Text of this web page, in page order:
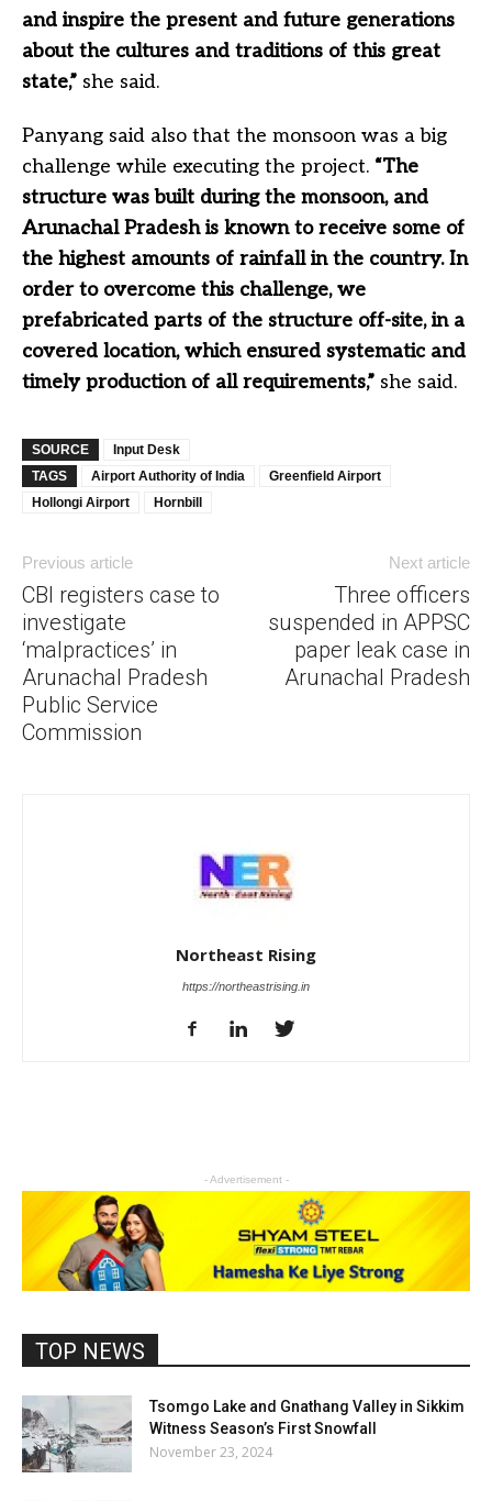
and inspire the present and future generations
about the cultures and traditions of this great
state,” she said.
Panyang said also that the monsoon was a big
challenge while executing the project. “The
structure was built during the monsoon, and
Arunachal Pradesh is known to receive some of
the highest amounts of rainfall in the country. In
order to overcome this challenge, we
prefabricated parts of the structure off-site, in a
covered location, which ensured systematic and
timely production of all requirements,” she said.
SOURCE
Input Desk
TAGS
Airport Authority of India
Greenfield Airport
Hollongi Airport
Hornbill
Previous article
CBI registers case to
investigate
‘malpractices’ in
Arunachal Pradesh
Public Service
Commission
Next article
Three officers
suspended in APPSC
paper leak case in
Arunachal Pradesh
Northeast Rising
https://northeastrising.in
- Advertisement -
TOP NEWS
Tsomgo Lake and Gnathang Valley in Sikkim
Witness Season’s First Snowfall
November 23, 2024